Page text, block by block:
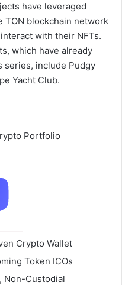
have leveraged
TON blockchain network
with their NFTs.
which have already
series, include Pudgy
Yacht Club.
Portfolio
Crypto Wallet
Token ICOs
Non-Custodial